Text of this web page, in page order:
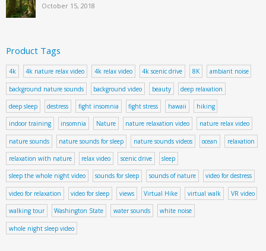
October 15, 2018
Product Tags
4k 4k nature relax video 4k relax video 4k scenic drive 8K ambiant noise
background nature sounds background video beauty deep relaxation
deep sleep destress fight insomnia fight stress hawaii hiking
indoor training insomnia Nature nature relaxation video nature relax video
nature sounds nature sounds for sleep nature sounds videos ocean relaxation
relaxation with nature relax video scenic drive sleep
sleep the whole night video sounds for sleep sounds of nature video for destress
video for relaxation video for sleep views Virtual Hike virtual walk VR video
walking tour Washington State water sounds white noise
whole night sleep video